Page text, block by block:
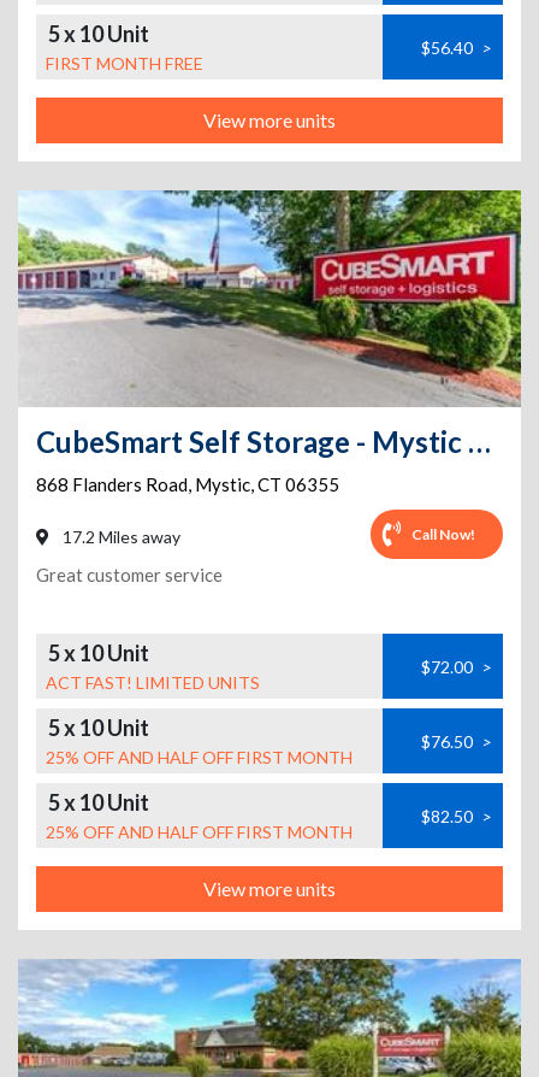
5 x 10 Unit
FIRST MONTH FREE
$56.40 >
View more units
CubeSmart Self Storage - Mystic CT
868 Flanders Road, Mystic,CT 06355
17.2 Miles away Call Now!
Great customer service
5 x 10 Unit
ACT FAST! LIMITED UNITS
$72.00 >
5 x 10 Unit
25% OFF AND HALF OFF FIRST MONTH
$76.50 >
5 x 10 Unit
25% OFF AND HALF OFF FIRST MONTH
$82.50 >
View more units